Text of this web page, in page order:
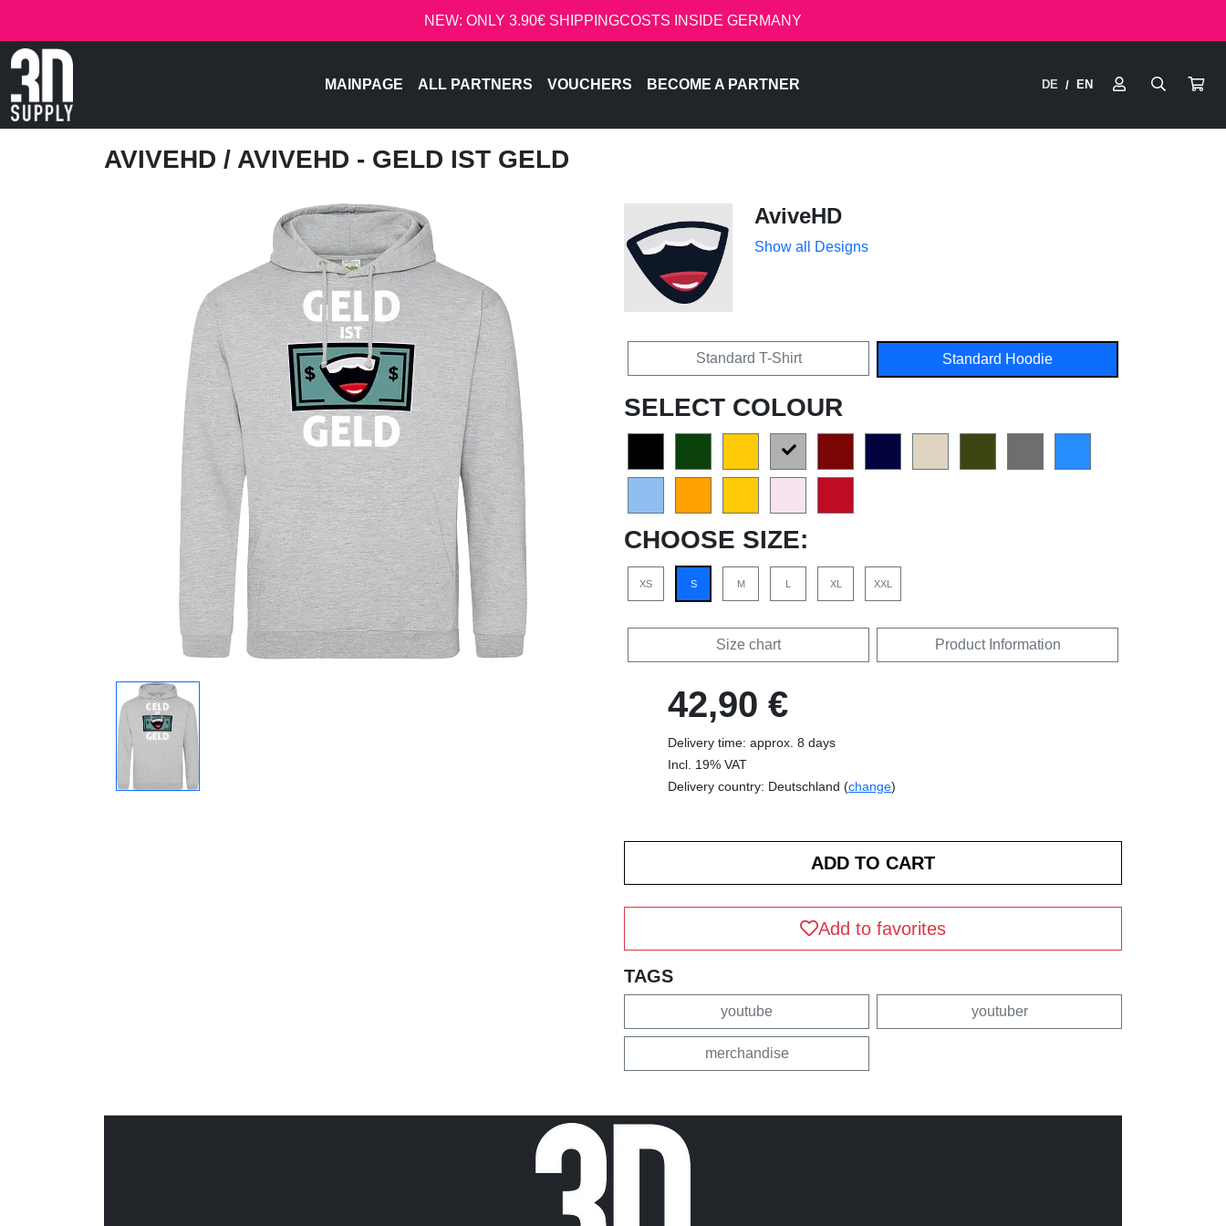
NEW: ONLY 3.90€ SHIPPINGCOSTS INSIDE GERMANY
MAINPAGE ALL PARTNERS VOUCHERS BECOME A PARTNER DE / EN
AVIVEHD / AVIVEHD - GELD IST GELD
AviveHD
Show all Designs
Standard T-Shirt Standard Hoodie
SELECT COLOUR
CHOOSE SIZE:
XS S M L XL XXL
Size chart Product Information
42,90 €
Delivery time: approx. 8 days
Incl. 19% VAT
Delivery country: Deutschland (change)
Add to favorites
TAGS
youtube youtuber
merchandise